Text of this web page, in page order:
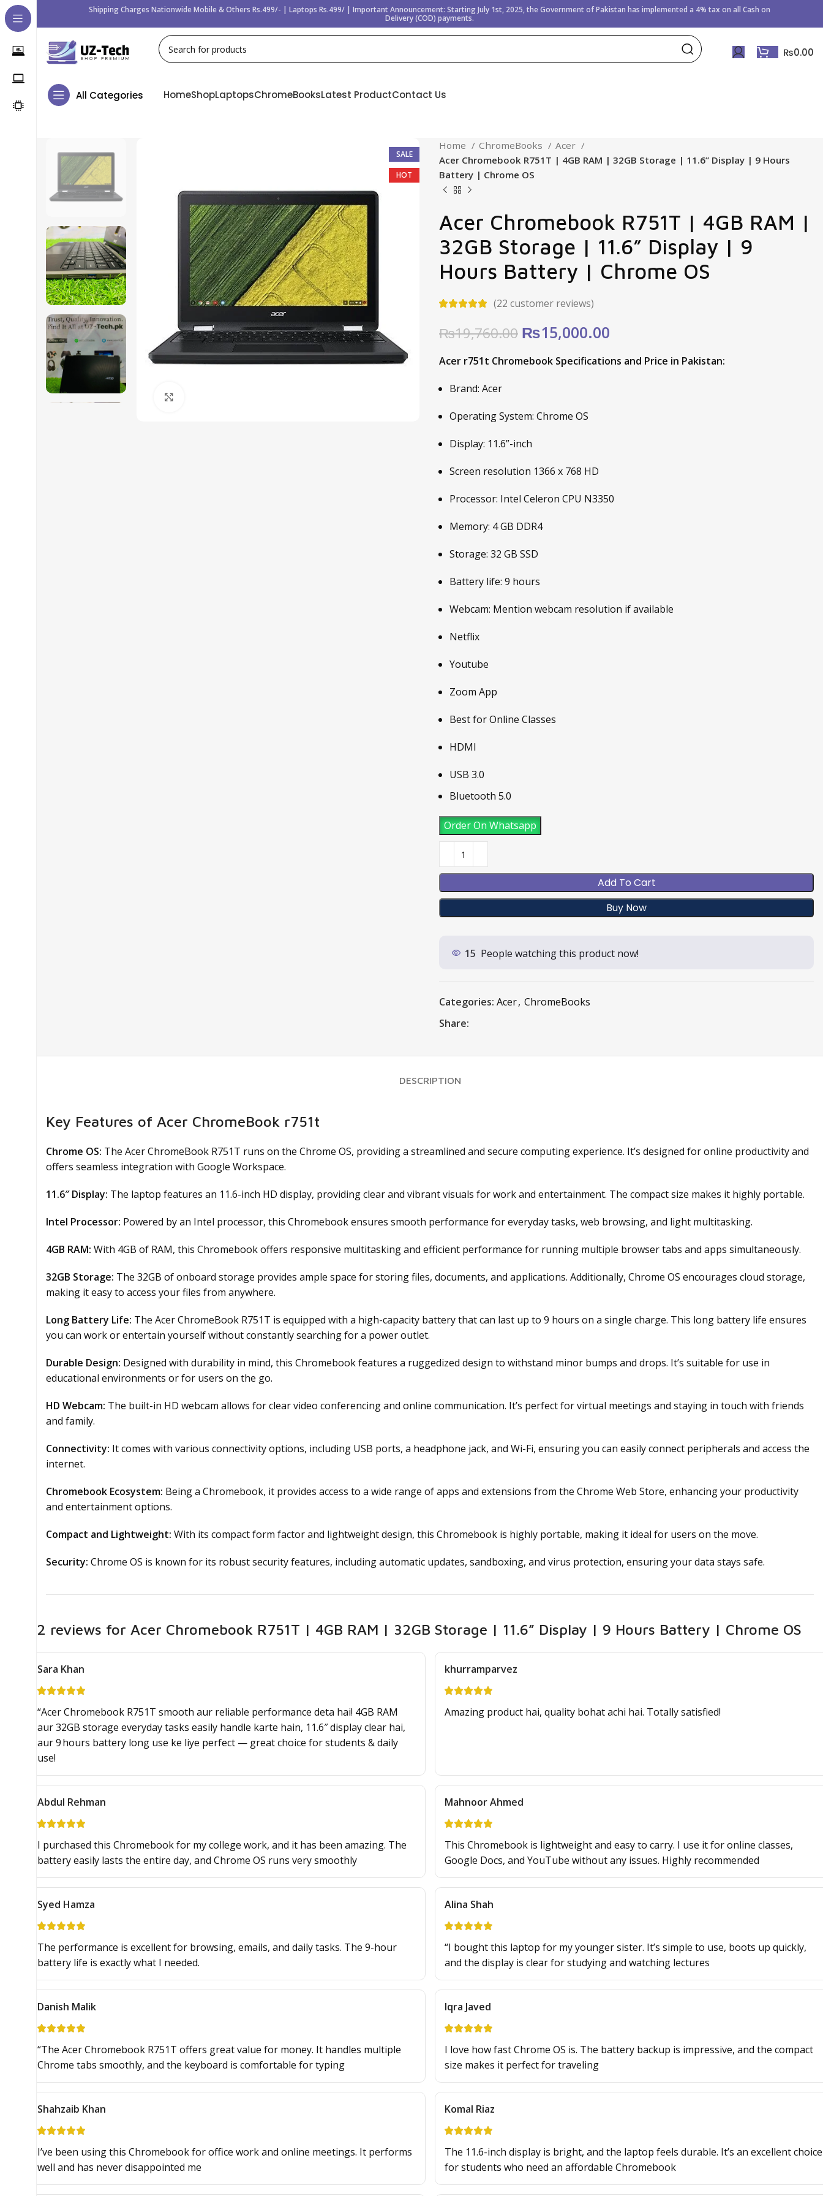
Shipping Charges Nationwide Mobile & Others Rs.499/- | Laptops Rs.499/ | Important Announcement: Starting July 1st, 2025, the Government ofPakistan has implemented a 4% tax on all Cash on
Delivery (COD) payments.
₨0.00
All Categories HomeShopLaptopsChromeBooksLatest ProductContact Us
SALE
HOT
Home ChromeBooks
Acer
Acer Chromebook R751T | 4GB RAM | 32GB Storage | 11.6” Display | 9 Hours
Battery | Chrome OS
Acer Chromebook R751T | 4GB RAM |
32GB Storage | 11.6” Display | 9
Hours Battery | Chrome OS
(22 customer reviews)
₨19,760.00 Original
was:
₨15,000.00
is:
Acer r751t Chromebook Specifications and Price in Pakistan:
Brand: Acer
Operating System: Chrome OS
Display: 11.6”-inch
Screen resolution 1366 x 768 HD
Processor: Intel Celeron CPU N3350
Memory: 4 GB DDR4
Storage: 32 GB SSD
Battery life: 9 hours
Webcam: Mention webcam resolution if available
Netflix
Youtube
Zoom App
Best for Online Classes
HDMI
USB 3.0
Bluetooth 5.0
Order On Whatsapp
Add To Cart
Buy Now
15 People watching this product now!
Categories: Acer, ChromeBooks
Share:
DESCRIPTION
Key Features of Acer ChromeBook r751t
Chrome OS: The Acer ChromeBook R751T runs on the Chrome OS, providing a streamlined and secure computing experience. It’s designed for online productivity and
offers seamless integration with Google Workspace.
11.6″ Display: The laptop features an 11.6-inch HD display, providing clear and vibrant visuals for work and entertainment. The compact size makes it highly portable.
Intel Processor: Powered by an Intel processor, this Chromebook ensures smooth performance for everyday tasks, web browsing, and light multitasking.
4GB RAM: With 4GB of RAM, this Chromebook offers responsive multitasking and efficient performance for running multiple browser tabs and apps simultaneously.
32GB Storage: The 32GB of onboard storage provides ample space for storing files, documents, and applications. Additionally, Chrome OS encourages cloud storage,
making it easy to access your files from anywhere.
Long Battery Life: The Acer ChromeBook R751T is equipped with a high-capacity battery that can last up to 9 hours on a single charge. This long battery life ensures
you can work or entertain yourself without constantly searching for a power outlet.
Durable Design: Designed with durability in mind, this Chromebook features a ruggedized design to withstand minor bumps and drops. It’s suitable for use in
educational environments or for users on the go.
HD Webcam: The built-in HD webcam allows for clear video conferencing and online communication. It’s perfect for virtual meetings and staying in touch with friends
and family.
Connectivity: It comes with various connectivity options, including USB ports, a headphone jack, and Wi-Fi, ensuring you can easily connect peripherals and access the
internet.
Chromebook Ecosystem: Being a Chromebook, it provides access to a wide range of apps and extensions from the Chrome Web Store, enhancing your productivity
and entertainment options.
Compact and Lightweight: With its compact form factor and lightweight design, this Chromebook is highly portable, making it ideal for users on the move.
Security: Chrome OS is known for its robust security features, including automatic updates, sandboxing, and virus protection, ensuring your data stays safe.
22 reviews for Acer Chromebook R751T | 4GB RAM | 32GB Storage | 11.6” Display | 9 Hours Battery | Chrome OS
Sara Khan
“Acer Chromebook R751T smooth aur reliable performance deta hai! 4GB RAM
aur 32GB storage everyday tasks easily handle karte hain, 11.6″ display clear hai,
aur 9 hours battery long use ke liye perfect — great choice for students & daily
use!
khurramparvez
Amazing product hai, quality bohat achi hai. Totally satisfied!
Abdul Rehman
I purchased this Chromebook for my college work, and it has been amazing. The
battery easily lasts the entire day, and Chrome OS runs very smoothly
Mahnoor Ahmed
This Chromebook is lightweight and easy to carry. I use it for online classes,
Google Docs, and YouTube without any issues. Highly recommended
Syed Hamza
The performance is excellent for browsing, emails, and daily tasks. The 9-hour
battery life is exactly what I needed.
Alina Shah
“I bought this laptop for my younger sister. It’s simple to use, boots up quickly,
and the display is clear for studying and watching lectures
Danish Malik
“The Acer Chromebook R751T offers great value for money. It handles multiple
Chrome tabs smoothly, and the keyboard is comfortable for typing
Iqra Javed
I love how fast Chrome OS is. The battery backup is impressive, and the compact
size makes it perfect for traveling
Shahzaib Khan
I’ve been using this Chromebook for office work and online meetings. It performs
well and has never disappointed me
Komal Riaz
The 11.6-inch display is bright, and the laptop feels durable. It’s an excellent choice
for students who need an affordable Chromebook